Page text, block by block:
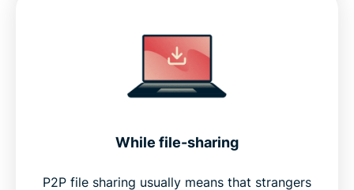
While file-sharing
P2P file sharing usually means that strangers